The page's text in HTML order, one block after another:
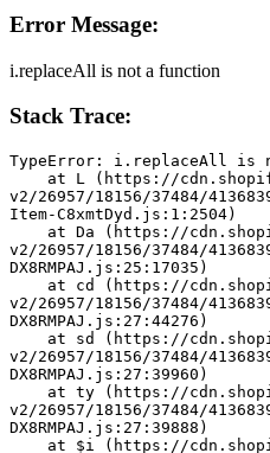
Error Message:
i.replaceAll is not a function
Stack Trace:
TypeError: i.replaceAll is
v2/26957/18156/37484/
Item-C8xmtDyd.js:1:2504)
v2/26957/18156/37484/
DX8RMPAJ.js:25:17035)
v2/26957/18156/37484/
DX8RMPAJ.js:27:44276)
v2/26957/18156/37484/
DX8RMPAJ.js:27:39960)
v2/26957/18156/37484/
DX8RMPAJ.js:27:39888)